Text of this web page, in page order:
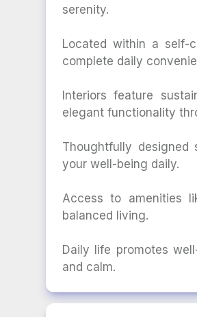
serenity.
Located within a self-
complete daily
Interiors feature
elegant functionality
Thoughtfully
your well-being daily.
Access to amenities
balanced living.
Daily life promotes
and calm.